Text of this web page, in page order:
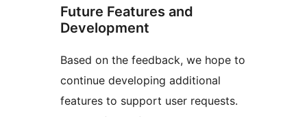
Future Features and
Development
Based on the feedback, we hope to
continue developing additional
features to support user requests.